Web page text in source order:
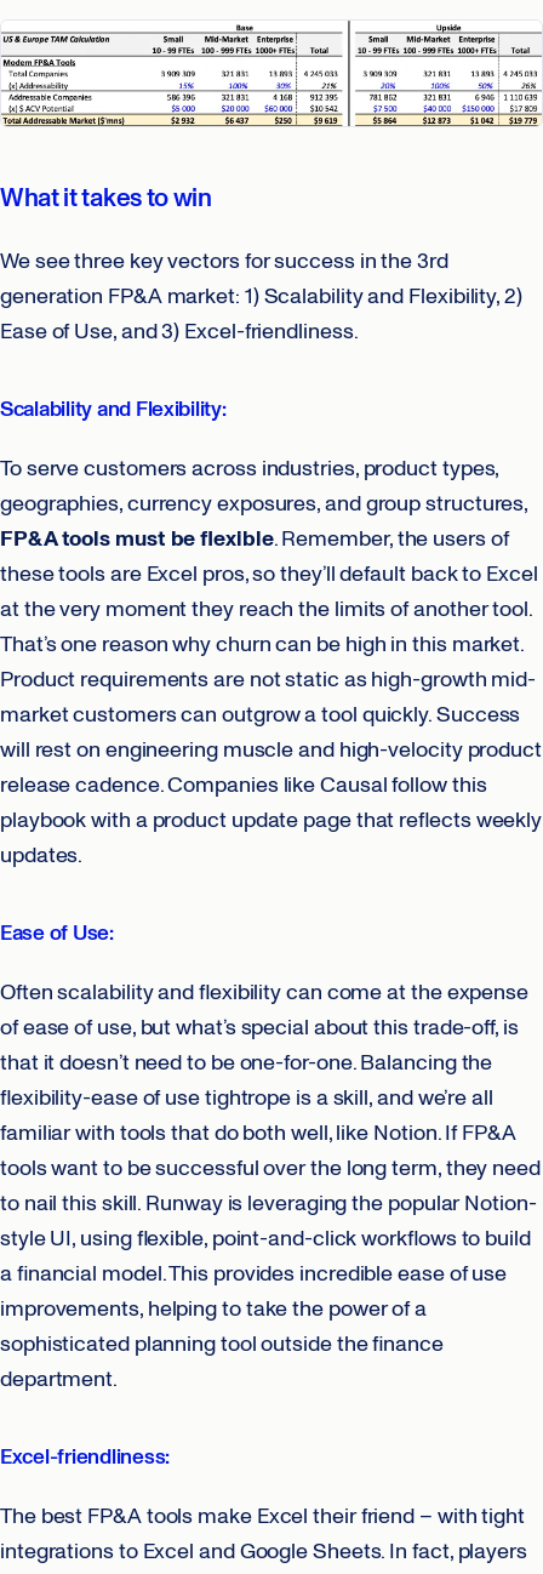
What it takes to win
We see three key vectors for success in the 3rd
generation FP&A market: 1) Scalability and Flexibility, 2)
Ease of Use, and 3) Excel-friendliness.
Scalability and Flexibility:
To serve customers across industries, product types,
geographies, currency exposures, and group structures,
FP&A tools must be flexible. Remember, the users of
these tools are Excel pros, so they’ll default back to Excel
at the very moment they reach the limits of another tool.
That’s one reason why churn can be high in this market.
Product requirements are not static as high-growth mid-
market customers can outgrow a tool quickly. Success
will rest on engineering muscle and high-velocity product
release cadence. Companies like Causal follow this
playbook with a product update page that reflects weekly
updates.
Ease of Use:
Often scalability and flexibility can come at the expense
of ease of use, but what’s special about this trade-off, is
that it doesn’t need to be one-for-one. Balancing the
flexibility-ease of use tightrope is a skill, and we’re all
familiar with tools that do both well, like Notion. If FP&A
tools want to be successful over the long term, they need
to nail this skill. Runway is leveraging the popular Notion-
style UI, using flexible, point-and-click workflows to build
a financial model. This provides incredible ease of use
improvements, helping to take the power of a
sophisticated planning tool outside the finance
department.
Excel-friendliness:
The best FP&A tools make Excel their friend – with tight
integrations to Excel and Google Sheets. In fact, players